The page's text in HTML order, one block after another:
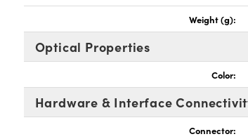
Weight (g):
Optical Properties
Color:
Hardware & Interface
Connector: